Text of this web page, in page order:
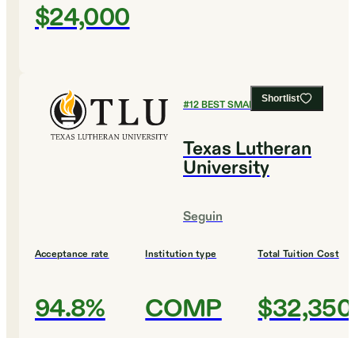
$24,000
Shortlist
#12BEST SMALL COLLEGES
Texas Lutheran
University
Seguin
Acceptance rate
94.8%
Institution type
COMP
Total Tuition Cost
$32,350